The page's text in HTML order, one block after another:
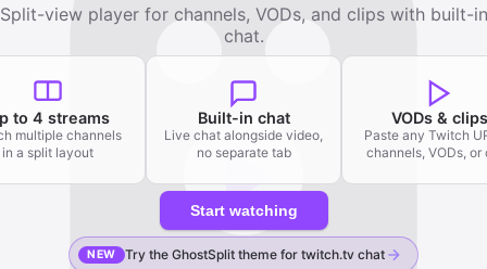
Split-view player for channels, VODs, and clips with built-in
chat.
to 4 streams
multiple channels
in a split layout
Built-in chat
Live chat alongside video,
no separate tab
VODs & clips
Paste any Twitch
channels, VODs, or
Start watching
NEW Try the GhostSplit theme for twitch.tv chat